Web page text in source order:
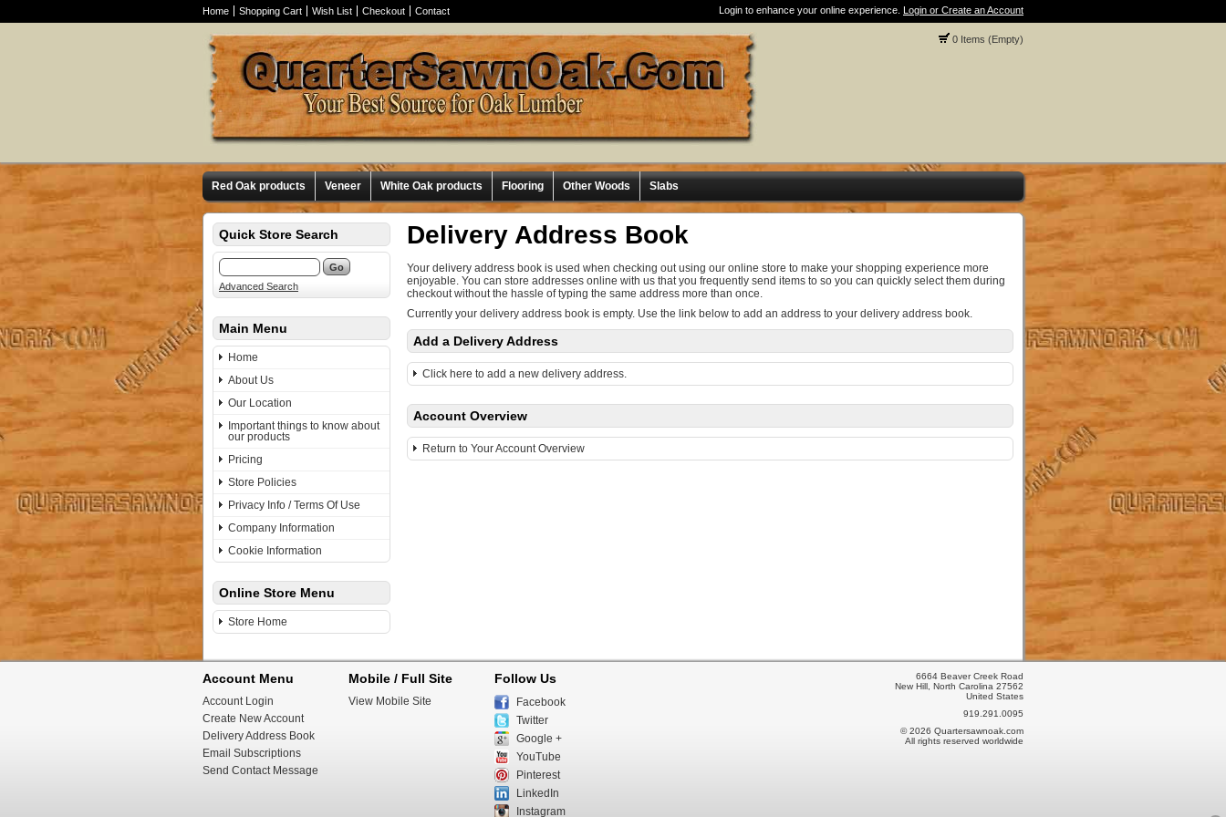
Home Shopping Cart Wish List Checkout Contact Login to enhance your online experience. Login or Create an Account
0 Items (Empty)
Red Oak products Veneer White Oak products Flooring Other Woods Slabs
Quick Store Search
Advanced Search
Main Menu
Home
About Us
Our Location
Important things to know about
our products
Pricing
Store Policies
Privacy Info / Terms Of Use
Company Information
Cookie Information
Online Store Menu
Store Home
Delivery Address Book
Your delivery address book is used when checking out using our online store to make your shopping experience more
enjoyable. You can store addresses online with us that you frequently send items to so you can quickly select them during
checkout without the hassle of typing the same address more than once.
Currently your delivery address book is empty. Use the link below to add an address to your delivery address book.
Add a Delivery Address
Click here to add a new delivery address.
Account Overview
Return to Your Account Overview
Account Menu
Account Login
Create New Account
Delivery Address Book
Email Subscriptions
Send Contact Message
Mobile / Full Site
View Mobile Site
Follow Us
Facebook
Twitter
Google +
YouTube
Pinterest
LinkedIn
Instagram
6664 Beaver Creek Road
New Hill, North Carolina 27562
United States
919.291.0095
© 2026 Quartersawnoak.com
All rights reserved worldwide